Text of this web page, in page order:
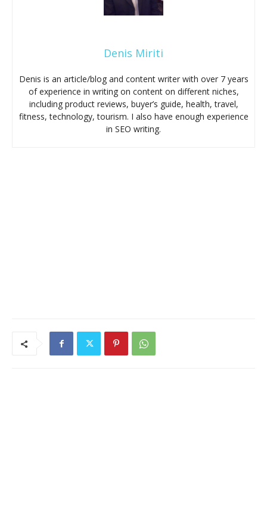
Denis Miriti
Denis is an article/blog and content writer with over 7 years
of experience in writing on content on different niches,
including product reviews, buyer’s guide, health, travel,
fitness, technology, tourism. I also have enough experience
in SEO writing.